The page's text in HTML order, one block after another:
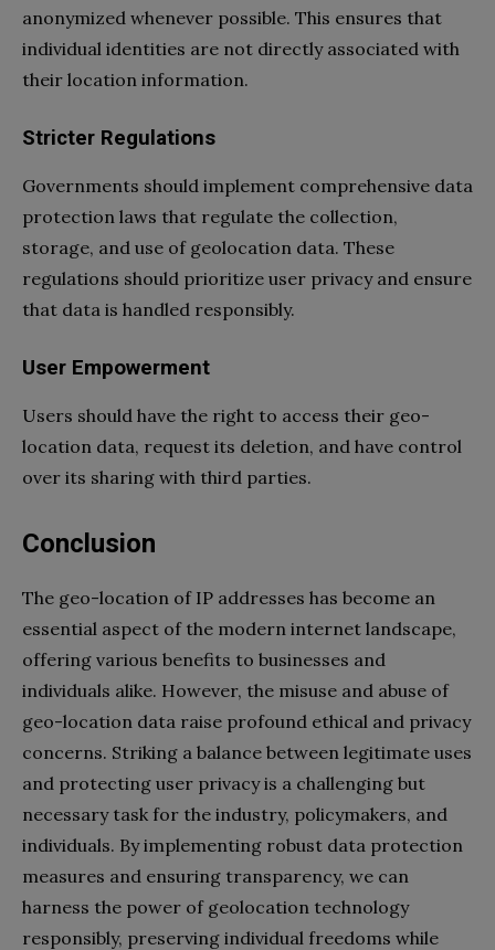
anonymized whenever possible. This ensures that
individual identities are not directly associated with
their location information.
Stricter Regulations
Governments should implement comprehensive data
protection laws that regulate the collection,
storage, and use of geolocation data. These
regulations should prioritize user privacy and ensure
that data is handled responsibly.
User Empowerment
Users should have the right to access their geo-
location data, request its deletion, and have control
over its sharing with third parties.
Conclusion
The geo-location of IP addresses has become an
essential aspect of the modern internet landscape,
offering various benefits to businesses and
individuals alike. However, the misuse and abuse of
geo-location data raise profound ethical and privacy
concerns. Striking a balance between legitimate uses
and protecting user privacy is a challenging but
necessary task for the industry, policymakers, and
individuals. By implementing robust data protection
measures and ensuring transparency, we can
harness the power of geolocation technology
responsibly, preserving individual freedoms while